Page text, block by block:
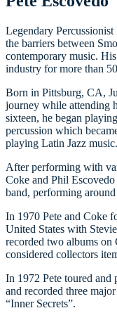
Legendary
the barriers between
contemporary music.
industry for more than
Born in Pittsburg, CA,
journey while attending
sixteen, he began
percussion which
playing Latin Jazz music.
After performing with
Coke and Phil
band, performing
In 1970 Pete and Coke
United States with
recorded two albums
considered collectors
In 1972 Pete toured and
and recorded three
“Inner Secrets”.